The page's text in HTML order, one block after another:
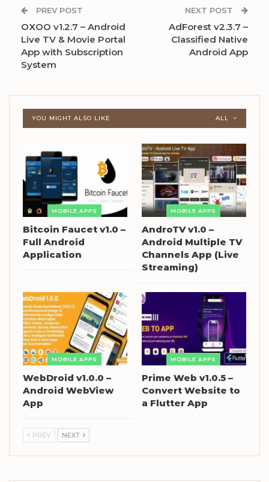
PREV POST
OXOO v1.2.7 – Android
Live TV & Movie Portal
App with Subscription
System
NEXT POST
AdForest v2.3.7 –
Classified Native
Android App
ALL
YOU MIGHT ALSO LIKE
MOBILE APPS
Bitcoin Faucet v1.0 –
Full Android
Application
MOBILE APPS
AndroTV v1.0 –
Android Multiple TV
Channels App (Live
Streaming)
MOBILE APPS
WebDroid v1.0.0 –
Android WebView
App
MOBILE APPS
Prime Web v1.0.5 –
Convert Website to
a Flutter App
PREV NEXT